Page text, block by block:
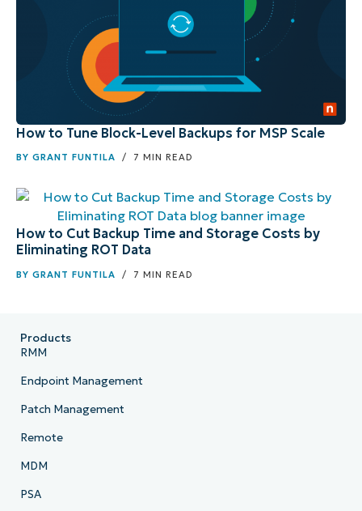
How to Tune Block-Level Backups for MSP Scale
BY GRANT FUNTILA / 7 MIN READ
How to Cut Backup Time and Storage Costs by
Eliminating ROT Data
BY GRANT FUNTILA / 7 MIN READ
Products
RMM
Endpoint Management
Patch Management
Remote
MDM
PSA